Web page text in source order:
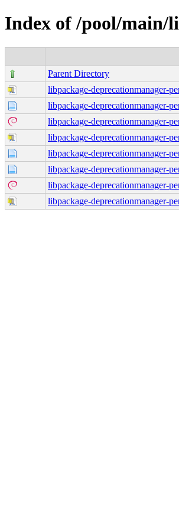
Index of /pool/main/
Parent Directory
libpackage-deprecationmanager-
libpackage-deprecationmanager-
libpackage-deprecationmanager-
libpackage-deprecationmanager-
libpackage-deprecationmanager-
libpackage-deprecationmanager-
libpackage-deprecationmanager-
libpackage-deprecationmanager-